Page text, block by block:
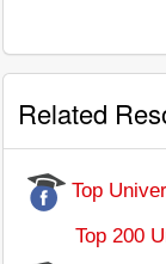
Related
Top
Top 200